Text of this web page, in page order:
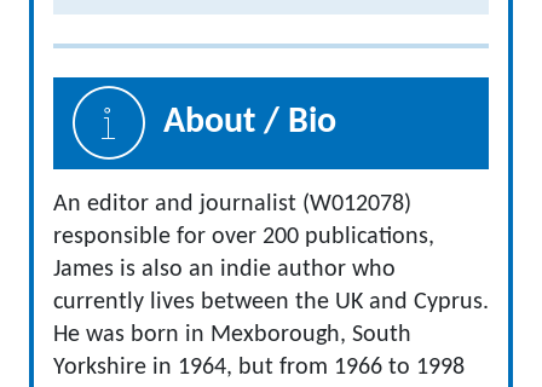
About / Bio
An editor and journalist (W012078)
responsible for over 200 publications,
James is also an indie author who
currently lives between the UK and Cyprus.
He was born in Mexborough, South
Yorkshire in 1964, but from 1966 to 1998